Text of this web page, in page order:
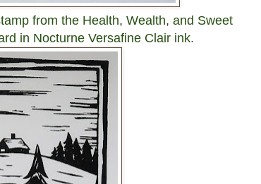
from the Health, Wealth, and Sweet
in Nocturne Versafine Clair ink.